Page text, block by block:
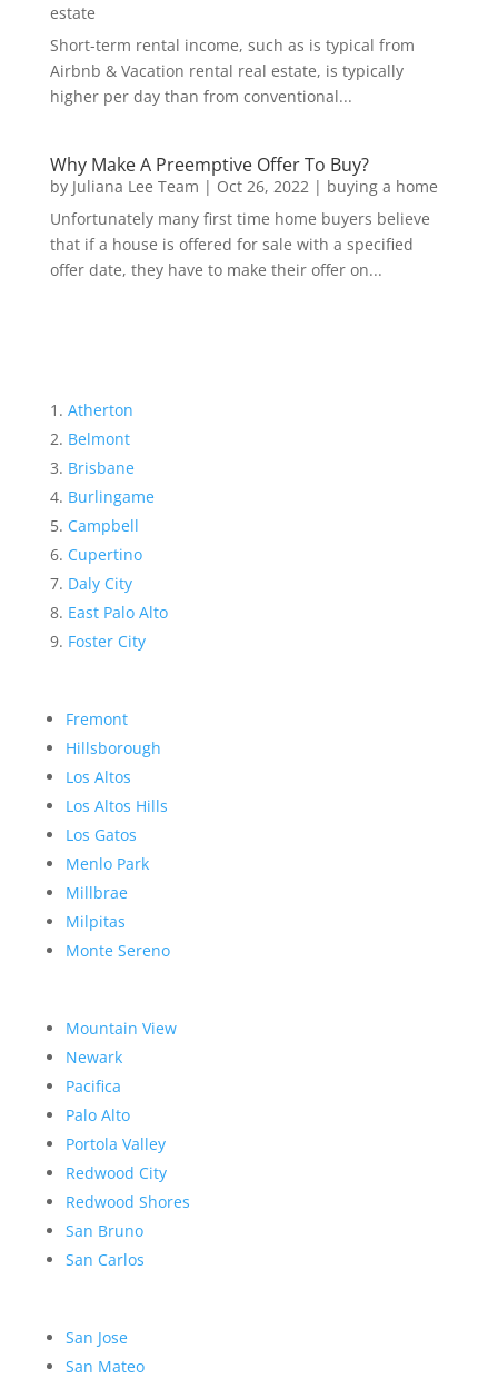
estate
Short-term rental income, such as is typical from
Airbnb & Vacation rental real estate, is typically
higher per day than from conventional...
Why Make A Preemptive Offer To Buy?
by Juliana Lee Team | Oct 26, 2022| buying a home
Unfortunately many first time home buyers believe
that if a house is offered for sale with a specified
offer date, they have to make their offer on...
Atherton
Belmont
Brisbane
Burlingame
Campbell
Cupertino
Daly City
East Palo Alto
Foster City
Fremont
Hillsborough
Los Altos
Los Altos Hills
Los Gatos
Menlo Park
Millbrae
Milpitas
Monte Sereno
Mountain View
Newark
Pacifica
Palo Alto
Portola Valley
Redwood City
Redwood Shores
San Bruno
San Carlos
San Jose
San Mateo